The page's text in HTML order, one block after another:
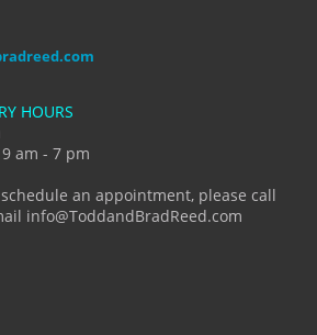
HOURS
am - 7 pm
an appointment, please call
info@ToddandBradReed.com